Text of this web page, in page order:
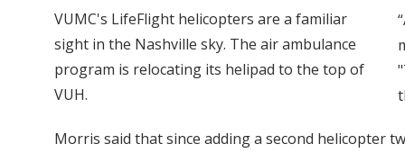
VUMC's LifeFlight helicopters are a familiar
sight in the Nashville sky. The air ambulance
program is relocating its helipad to the top of
VUH.
Morris said that since adding a second helicopter